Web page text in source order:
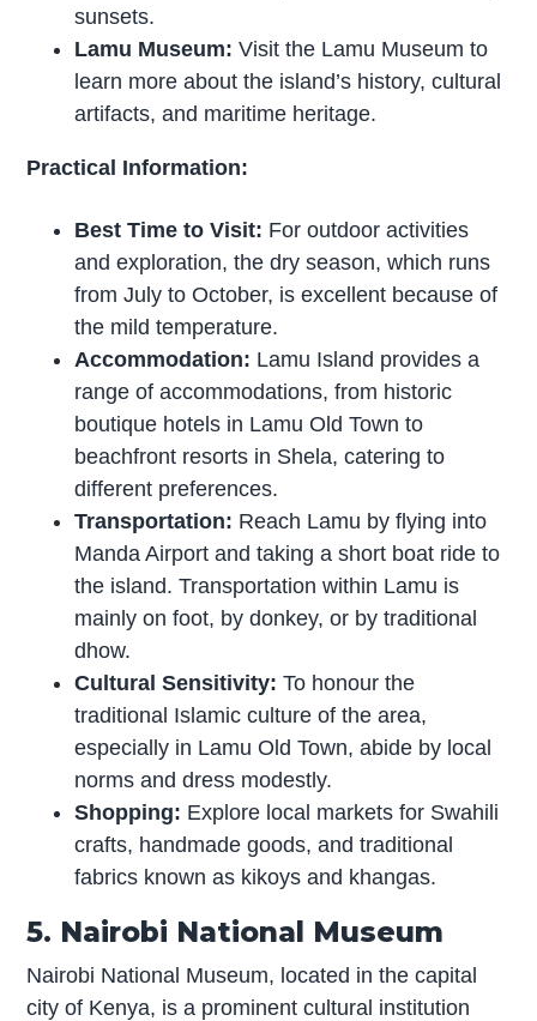
sunsets.
Lamu Museum:Visit the Lamu Museum to
learn more about the island’s history, cultural
artifacts, and maritime heritage.
Practical Information:
Best Time to Visit: For outdoor activities
and exploration, the dry season, which runs
from July to October, is excellent because of
the mild temperature.
Accommodation: Lamu Island provides a
range of accommodations, from historic
boutique hotels in Lamu Old Town to
beachfront resorts in Shela, catering to
different preferences.
Transportation: Reach Lamu by flying into
Manda Airport and taking a short boat ride to
the island. Transportation within Lamu is
mainly on foot, by donkey, or by traditional
dhow.
Cultural Sensitivity:To honour the
traditional Islamic culture of the area,
especially in Lamu Old Town, abide by local
norms and dress modestly.
Shopping: Explore local markets for Swahili
crafts, handmade goods, and traditional
fabrics known as kikoys and khangas.
5. Nairobi National Museum
Nairobi National Museum, located in the capital
city of Kenya, is a prominent cultural institution